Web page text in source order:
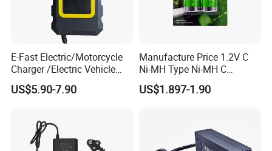
E-Fast Electric/Motorcycle
Charger /Electric Vehicle
/Applicable for 60V20ah/
Lead Acid Battery
US$5.90-7.90
Manufacture Price 1.2V C
Ni-MH Type Ni-MH C
4500mAh Rechargeable
Bateria Baterias for E-Toys
Batteries Blister
US$1.897-1.90